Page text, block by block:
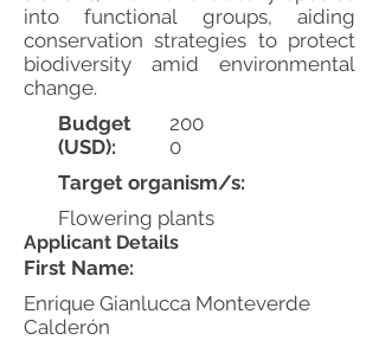
into functional groups, aiding
conservation strategies to protect
biodiversity amid environmental
change.
Budget
(USD):
200
0
Target organism/s:
Flowering plants
Applicant Details
First Name:
Enrique Gianlucca Monteverde
Calderón